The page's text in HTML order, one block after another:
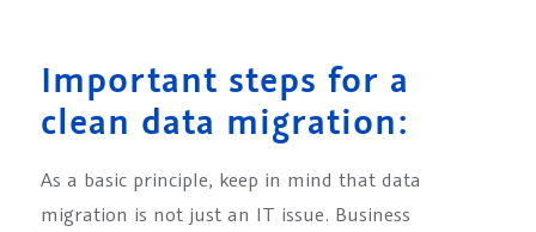
Important steps for a
clean data migration:
As a basic principle, keep in mind that data
migration is not just an IT issue. Business